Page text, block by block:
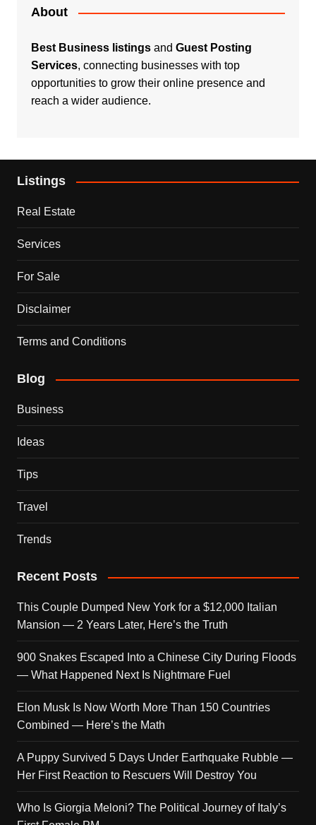
About
Best Business listingsand Guest Posting
Services, connecting businesses with top
opportunities to grow their online presence and
reach a wider audience.
Listings
Real Estate
Services
For Sale
Disclaimer
Terms and Conditions
Blog
Business
Ideas
Tips
Travel
Trends
Recent Posts
This Couple Dumped New York for a $12,000 Italian
Mansion — 2 Years Later, Here’s the Truth
900 Snakes Escaped Into a Chinese City During Floods
— What Happened Next Is Nightmare Fuel
Elon Musk Is Now Worth More Than 150 Countries
Combined — Here’s the Math
A Puppy Survived 5 Days Under Earthquake Rubble —
Her First Reaction to Rescuers Will Destroy You
Who Is Giorgia Meloni? The Political Journey of Italy’s